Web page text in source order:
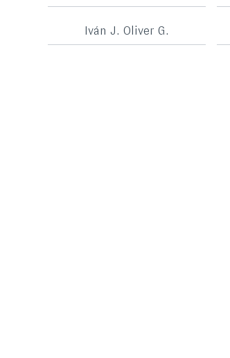
Iván J. Oliver G.